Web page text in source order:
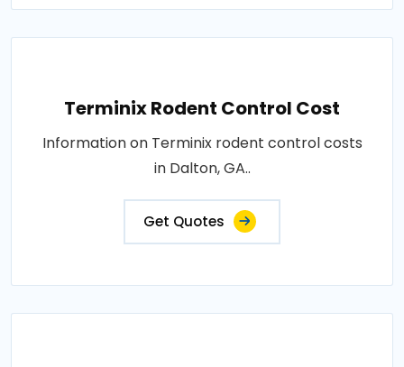
Terminix Rodent Control Cost
Information on Terminix rodent control costs
in Dalton, GA..
Get Quotes